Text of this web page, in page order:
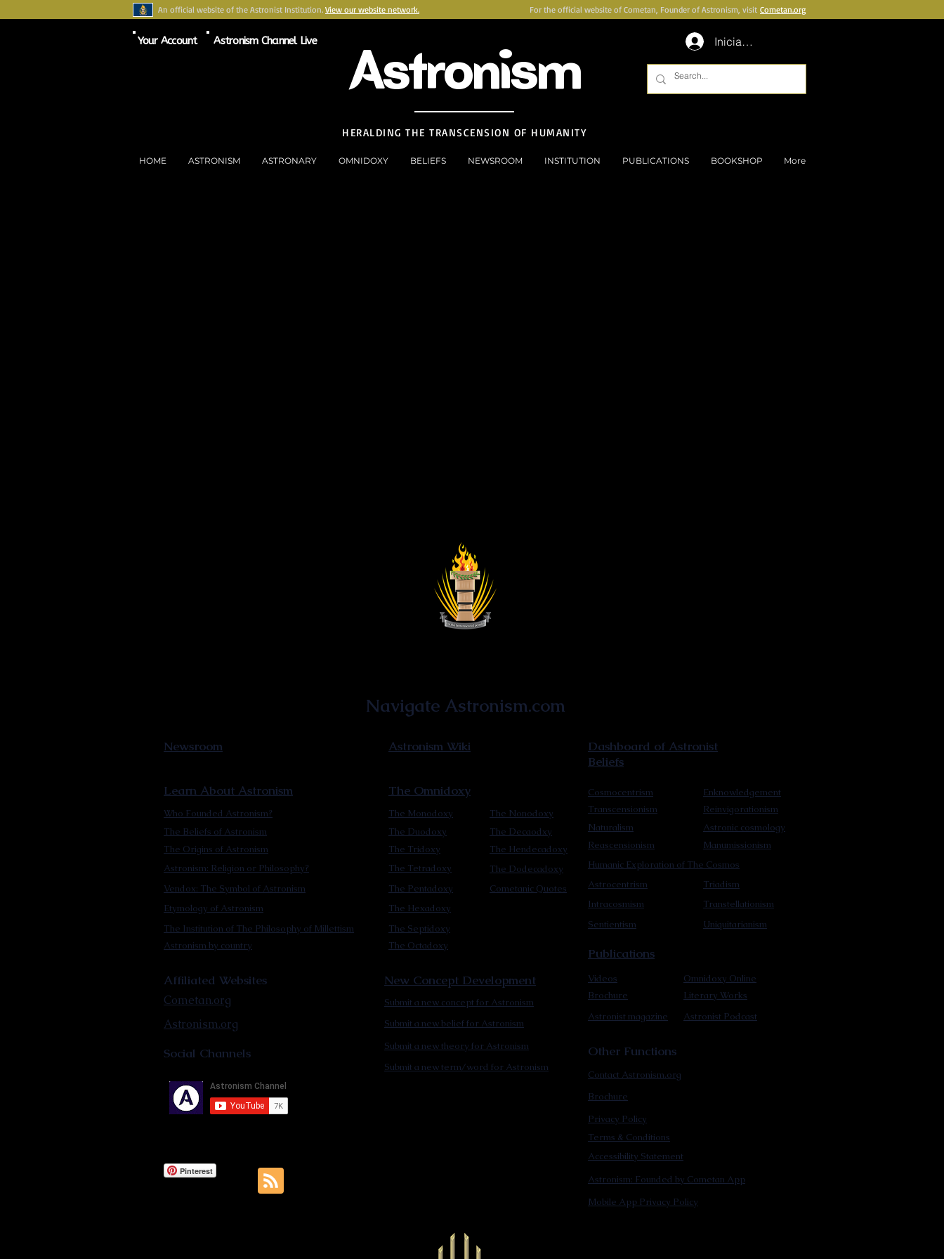
An official website of the Astronist Institution. View our website network. For the official website of Cometan, Founder of Astronism, visit Cometan.org
Your Account Astronism Channel Live Astronism Inicia la sessió
HERALDING THE TRANSCENSION OF HUMANITY
HOME ASTRONISM ASTRONARY OMNIDOXY BELIEFS NEWSROOM INSTITUTION PUBLICATIONS BOOKSHOP More
Navigate Astronism.com
Newsroom Astronism Wiki
Dashboard of Astronist
Beliefs
Learn About Astronism
Who Founded Astronism?
The Origins of Astronism
Astronism: Religion or Philosophy?
The Beliefs of Astronism
Vendox: The Symbol of Astronism
Etymology of Astronism
The Institution of The Philosophy of Millettism
Astronism by country
Intracosmism
The Octadoxy
The Septidoxy
The Hexadoxy
The Pentadoxy
The Duodoxy
The Tetradoxy
The Tridoxy
The Monodoxy
The Omnidoxy
The Nonodoxy
The Hendecadoxy
The Dodecadoxy
The Decaodxy
Publications
Cosmocentrism
Naturalism
Reascensionism
Transcensionism
Humanic Exploration of The Cosmos
Astrocentrism
Sentientism
Reinvigorationism
Astronic cosmology
Enknowledgement
Manumissionism
Triadism
Transtellationism
Uniquitarianism
Cometanic Quotes
Affiliated Websites
Cometan.org
Astronism.org
Social Channels
Pinterest
New Concept Development
Submit a new concept for Astronism
Submit a new belief for Astronism
Submit a new theory for Astronism
Submit a new term/word for Astronism
Videos
Brochure
Literary Works
Omnidoxy Online
Astronist magazine Astronist Podcast
Other Functions
Contact Astronism.org
Brochure
Accessibility Statement
Terms & Conditions
Privacy Policy
Astronism: Founded by Cometan App
Mobile App Privacy Policy